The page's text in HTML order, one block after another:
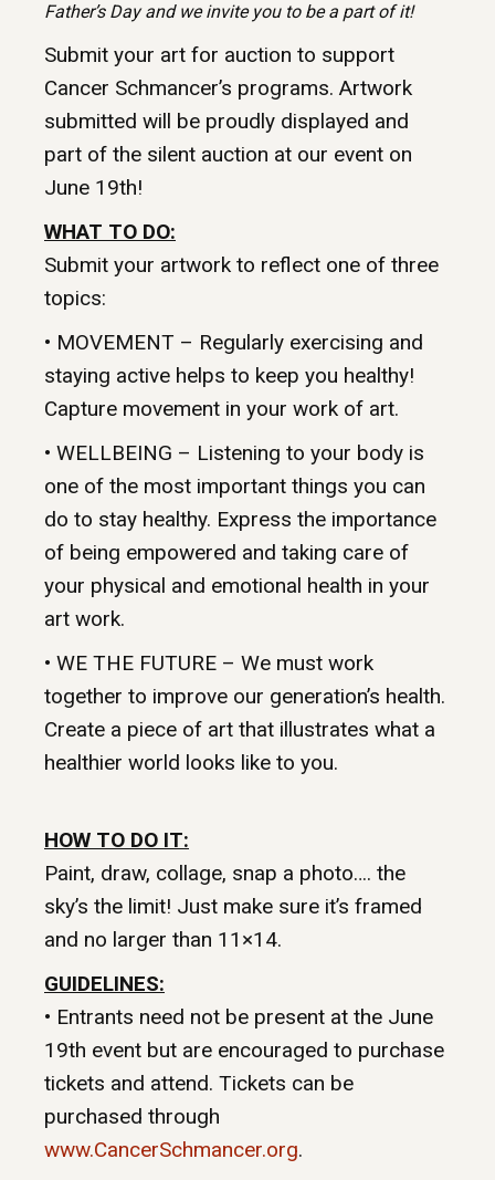
Father’s Day and we invite you to be a part of it!
Submit your art for auction to support
Cancer Schmancer’s programs. Artwork
submitted will be proudly displayed and
part of the silent auction at our event on
June 19th!
WHAT TO DO:
Submit your artwork to reflect one of three
topics:
• MOVEMENT – Regularly exercising and
staying active helps to keep you healthy!
Capture movement in your work of art.
• WELLBEING – Listening to your body is
one of the most important things you can
do to stay healthy. Express the importance
of being empowered and taking care of
your physical and emotional health in your
art work.
• WE THE FUTURE – We must work
together to improve our generation’s health.
Create a piece of art that illustrates what a
healthier world looks like to you.
HOW TO DO IT:
Paint, draw, collage, snap a photo…. the
sky’s the limit! Just make sure it’s framed
and no larger than 11×14.
GUIDELINES:
• Entrants need not be present at the June
19th event but are encouraged to purchase
tickets and attend. Tickets can be
purchased through
www.CancerSchmancer.org.